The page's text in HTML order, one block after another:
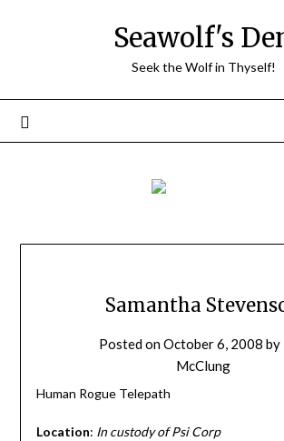
Seawolf's
Seek the Wolf in Thyself!
Samantha
Posted onOctober 6, 2008 by
McClung
Human Rogue Telepath
Location: In custody of Psi Corp